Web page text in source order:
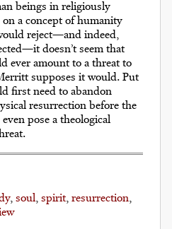
beings in religiously
a concept of humanity
reject—and indeed,
doesn’t seem that
ever amount to a threat to
supposes it would. Put
first need to abandon
resurrection before the
pose a theological
soul spirit resurrection